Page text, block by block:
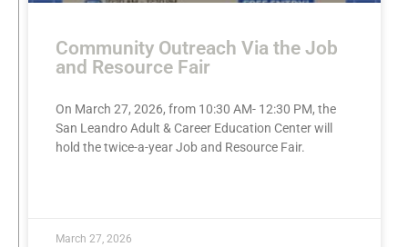
Community Outreach Via the Job
and Resource Fair
On March 27, 2026, from 10:30 AM- 12:30 PM, the
San Leandro Adult & Career Education Center will
hold the twice-a-year Job and Resource Fair.
March 27, 2026